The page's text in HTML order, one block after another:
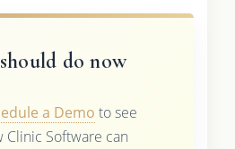
do now
a Demo to see
Clinic Software can